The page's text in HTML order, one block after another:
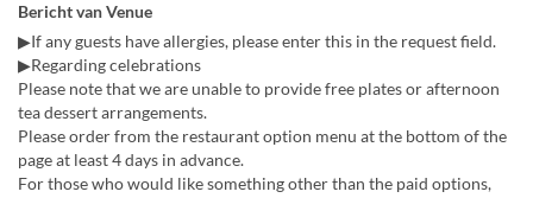
Bericht van Venue
▶If any guests have allergies, please enter this in the request field.
▶Regarding celebrations
Please note that we are unable to provide free plates or afternoon
tea dessert arrangements.
Please order from the restaurant option menu at the bottom of the
page at least 4 days in advance.
For those who would like something other than the paid options,